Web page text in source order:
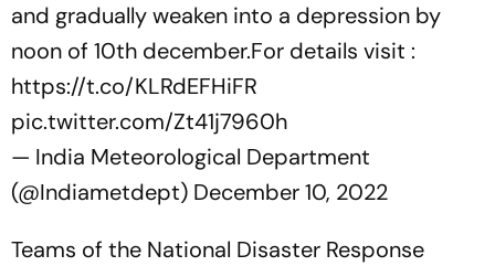
and gradually weaken into a depression by
noon of 10th december.For details visit :
https://t.co/KLRdEFHiFR
pic.twitter.com/Zt41j7960h
— India Meteorological Department
(@Indiametdept) December 10, 2022
Teams of the National Disaster Response